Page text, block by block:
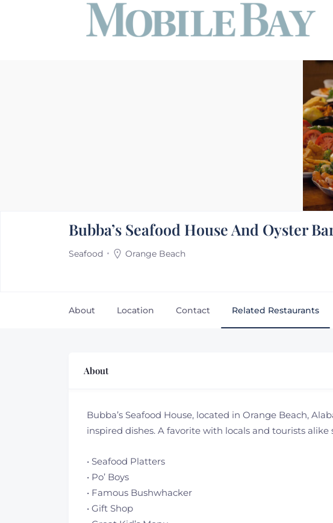
Bubba’s Seafood House And Oyster
Seafood Orange Beach
About Location Contact Related Restaurants
About
Bubba’s Seafood House, located in Orange Beach,
inspired dishes. A favorite with locals and tourists alike
• Seafood Platters
• Po’ Boys
• Famous Bushwhacker
• Gift Shop